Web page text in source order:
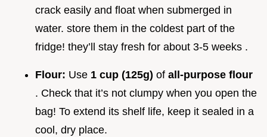
crack easily and float when submerged in
water. store them in the coldest part of the
fridge! they’ll stay fresh for about 3-5 weeks .
Flour: Use 1 cup (125g) of all-purpose flour
. Check that it’s not clumpy when you open the
bag! To extend its shelf life, keep it sealed in a
cool, dry place.